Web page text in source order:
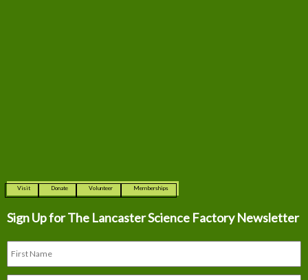
Visit Donate Volunteer Memberships
Sign Up for The Lancaster Science Factory Newsletter